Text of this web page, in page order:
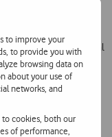
to improve your
to provide you with
browsing data on
about your use of
networks, and
cookies, both our
of performance,
to the Vodafone
for benefiting from
to all personal
Direct, Vita
Vodafone has
with the most